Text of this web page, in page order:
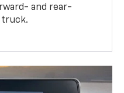
and rear-
truck.